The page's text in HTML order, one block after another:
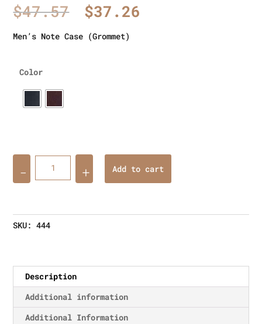
$47.57 Original
price
was:
$37.26
Men’s Note Case (Grommet)
Color
Add to cart
SKU:444
Description
Additional information
Additional Information